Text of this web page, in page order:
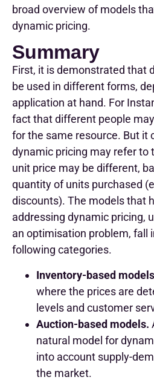
broad overview of models
dynamic pricing.
Summary
First, it is demonstrated that
be used in different forms,
application at hand. For
fact that different people
for the same resource. But it
dynamic pricing may refer to
unit price may be different,
quantity of units purchased
discounts). The models that
addressing dynamic pricing,
an optimisation problem, fall
following categories.
Inventory-based
where the prices are
levels and customer
Auction-based models.
natural model for
into account supply-
the market.